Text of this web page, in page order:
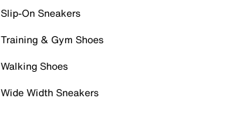
Slip-On Sneakers
Training & Gym Shoes
Walking Shoes
Wide Width Sneakers